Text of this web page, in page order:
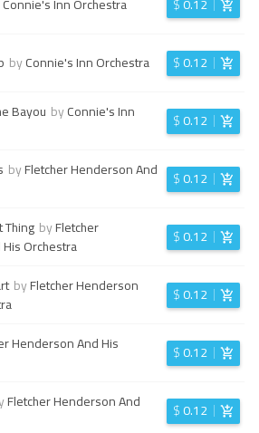
byConnie's Inn Orchestra $0.12
Bayou byConnie's Inn
$0.12
byFletcher Henderson And
$0.12
byFletcher
Orchestra
$0.12
byFletcher Henderson
$0.12
Henderson And His
$0.12
Fletcher Henderson And
$0.12